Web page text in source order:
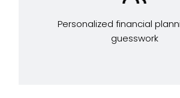
Personalized financial
guesswork